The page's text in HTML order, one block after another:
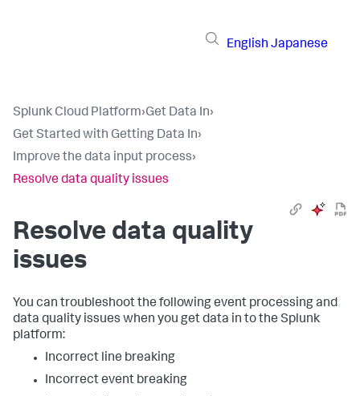
English Japanese
Splunk Cloud Platform›Get Data In›
Get Started with Getting Data In›
Improve the data input process›
Resolve data quality issues
Resolve data quality
issues
You can troubleshoot the following event processing and
data quality issues when you get data in to the Splunk
platform:
Incorrect line breaking
Incorrect event breaking